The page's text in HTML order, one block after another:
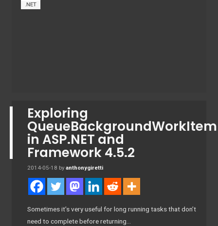
.NET
Exploring
QueueBackgroundWorkItem
in ASP.NET and
Framework 4.5.2
2014-05-18 by anthonygiretti
Sometimes it’s very useful for long running tasks that don’t
need to complete before returning…